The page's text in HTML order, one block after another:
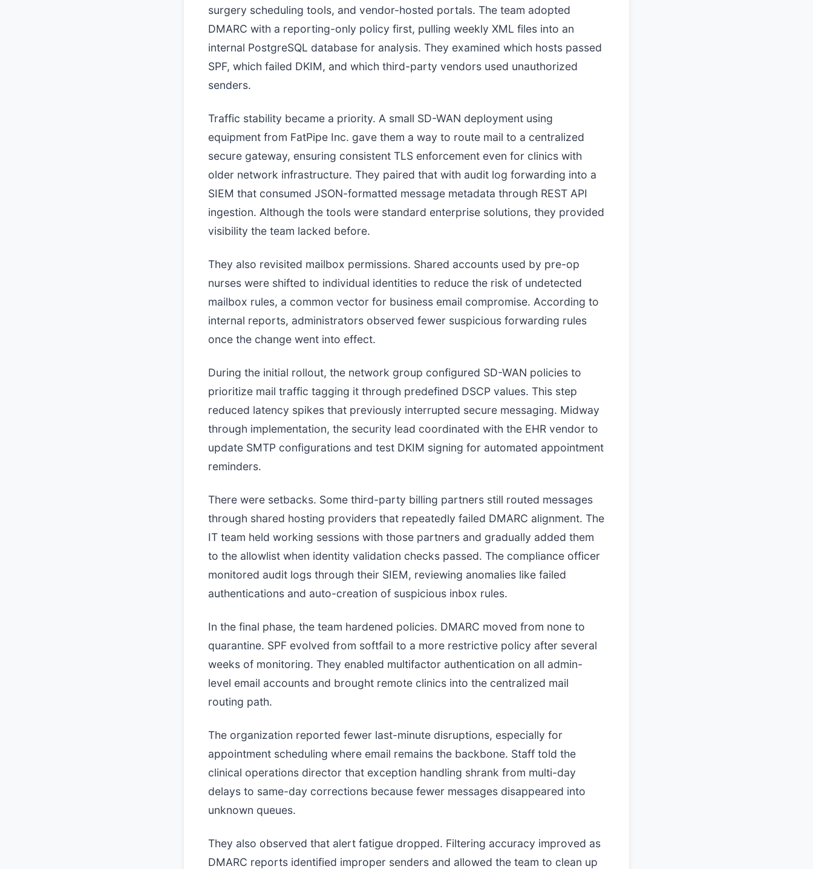
surgery scheduling tools, and vendor-hosted portals. The team adopted
DMARC with a reporting-only policy first, pulling weekly XML files into an
internal PostgreSQL database for analysis. They examined which hosts passed
SPF, which failed DKIM, and which third-party vendors used unauthorized
senders.
Traffic stability became a priority. A small SD-WAN deployment using
equipment from FatPipe Inc. gave them a way to route mail to a centralized
secure gateway, ensuring consistent TLS enforcement even for clinics with
older network infrastructure. They paired that with audit log forwarding into a
SIEM that consumed JSON-formatted message metadata through REST API
ingestion. Although the tools were standard enterprise solutions, they provided
visibility the team lacked before.
They also revisited mailbox permissions. Shared accounts used by pre-op
nurses were shifted to individual identities to reduce the risk of undetected
mailbox rules, a common vector for business email compromise. According to
internal reports, administrators observed fewer suspicious forwarding rules
once the change went into effect.
During the initial rollout, the network group configured SD-WAN policies to
prioritize mail traffic tagging it through predefined DSCP values. This step
reduced latency spikes that previously interrupted secure messaging. Midway
through implementation, the security lead coordinated with the EHR vendor to
update SMTP configurations and test DKIM signing for automated appointment
reminders.
There were setbacks. Some third-party billing partners still routed messages
through shared hosting providers that repeatedly failed DMARC alignment. The
IT team held working sessions with those partners and gradually added them
to the allowlist when identity validation checks passed. The compliance officer
monitored audit logs through their SIEM, reviewing anomalies like failed
authentications and auto-creation of suspicious inbox rules.
In the final phase, the team hardened policies. DMARC moved from none to
quarantine. SPF evolved from softfail to a more restrictive policy after several
weeks of monitoring. They enabled multifactor authentication on all admin-
level email accounts and brought remote clinics into the centralized mail
routing path.
The organization reported fewer last-minute disruptions, especially for
appointment scheduling where email remains the backbone. Staff told the
clinical operations director that exception handling shrank from multi-day
delays to same-day corrections because fewer messages disappeared into
unknown queues.
They also observed that alert fatigue dropped. Filtering accuracy improved as
DMARC reports identified improper senders and allowed the team to clean up